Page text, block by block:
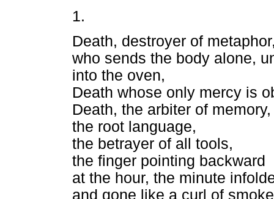
1.
Death, destroyer of
who sends the body alone,
into the oven,
Death whose only mercy is
Death, the arbiter of memory,
the root language,
the betrayer of all tools,
the finger pointing backward
at the hour, the minute
and gone like a curl of